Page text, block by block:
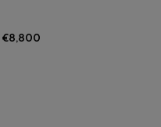
€8,800